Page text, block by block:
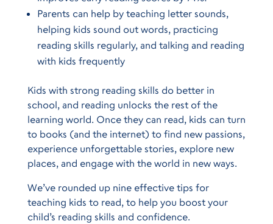
Parents can help by teaching letter sounds,
helping kids sound out words, practicing
reading skills regularly, and talking and reading
with kids frequently
Kids with strong reading skills do better in
school, and reading unlocks the rest of the
learning world. Once they can read, kids can turn
to books (and the internet) to find new passions,
experience unforgettable stories, explore new
places, and engage with the world in new ways.
We’ve rounded up nine effective tips for
teaching kids to read, to help you boost your
child’s reading skills and confidence.